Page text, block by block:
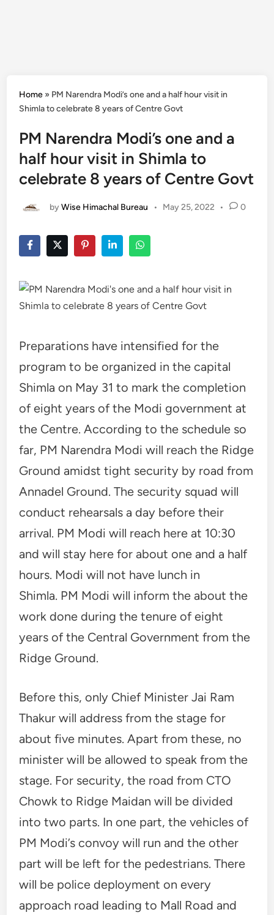
Home » PM Narendra Modi’s one and a half hour visit in
Shimla to celebrate 8 years of Centre Govt
PM Narendra Modi’s one and a
half hour visit in Shimla to
celebrate 8 years of Centre Govt
byWise Himachal Bureau • May 25, 2022 • 0
Preparations have intensified for the
program to be organized in the capital
Shimla on May 31 to mark the completion
of eight years of the Modi government at
the Centre. According to the schedule so
far, PM Narendra Modi will reach the Ridge
Ground amidst tight security by road from
Annadel Ground. The security squad will
conduct rehearsals a day before their
arrival. PM Modi will reach here at 10:30
and will stay here for about one and a half
hours. Modi will not have lunch in
Shimla. PM Modi will inform the about the
work done during the tenure of eight
years of the Central Government from the
Ridge Ground.
Before this, only Chief Minister Jai Ram
Thakur will address from the stage for
about five minutes. Apart from these, no
minister will be allowed to speak from the
stage. For security, the road from CTO
Chowk to Ridge Maidan will be divided
into two parts. In one part, the vehicles of
PM Modi’s convoy will run and the other
part will be left for the pedestrians. There
will be police deployment on every
approach road leading to Mall Road and